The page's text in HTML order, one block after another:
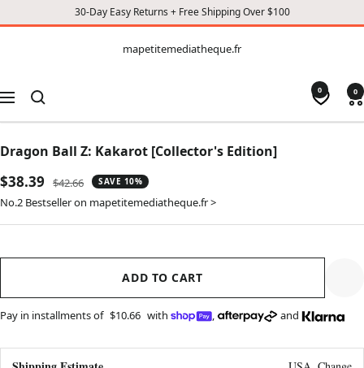
30-Day Easy Returns + Free Shipping Over $100
CONTENT
mapetitemediatheque.fr
Navigation
0 0
Dragon Ball Z: Kakarot [Collector's Edition]
Sale
price
$38.39
Regular
price
$42.66 SAVE 10%
No.2 Bestseller on mapetitemediatheque.fr >
ADD TO CART
Pay in installments of $10.66 with , and